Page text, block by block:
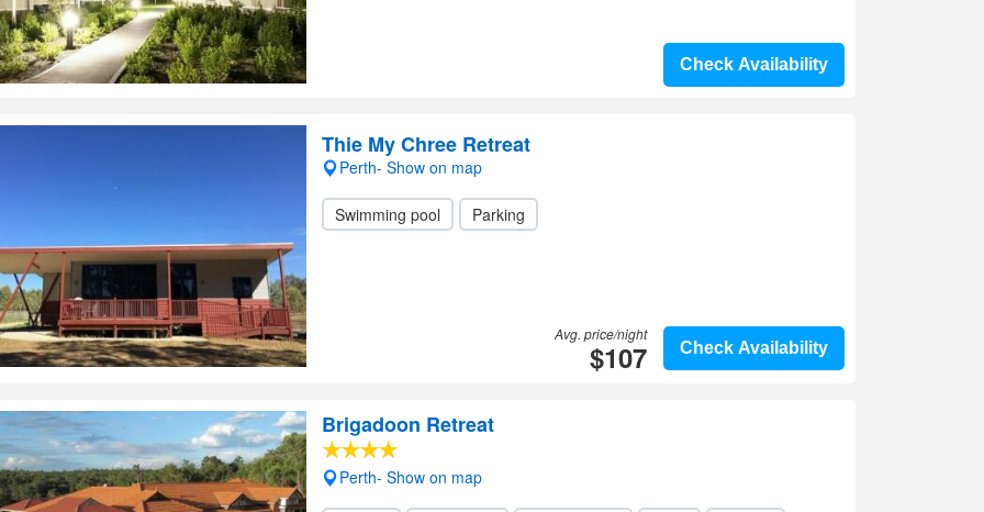
Check Availability
Thie My Chree Retreat
Perth- Show on map
Swimming pool Parking
Check Availability
Avg. price/night
$107
Brigadoon Retreat
Perth- Show on map